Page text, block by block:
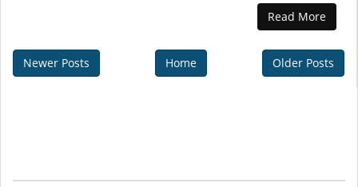
Read More
Newer Posts Older Posts
Home